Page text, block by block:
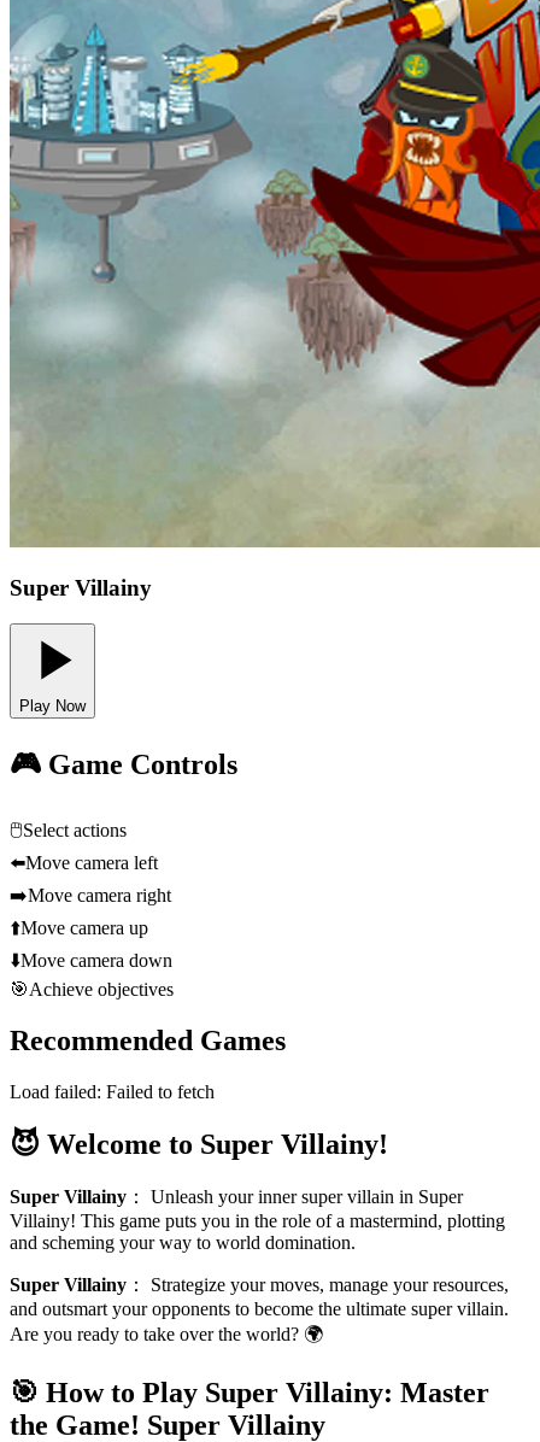
Super Villainy
Play Now
🎮 Game Controls
🖱️Select actions
⬅️Move camera left
➡️Move camera right
⬆️Move camera up
⬇️Move camera down
🎯Achieve objectives
Recommended Games
Load failed: Failed to fetch
😈 Welcome to Super Villainy!
Super Villainy ： Unleash your inner super villain in Super
Villainy! This game puts you in the role of a mastermind, plotting
and scheming your way to world domination.
Super Villainy ： Strategize your moves, manage your resources,
and outsmart your opponents to become the ultimate super villain.
Are you ready to take over the world? 🌍
🎯 How to Play Super Villainy: Master
the Game! Super Villainy